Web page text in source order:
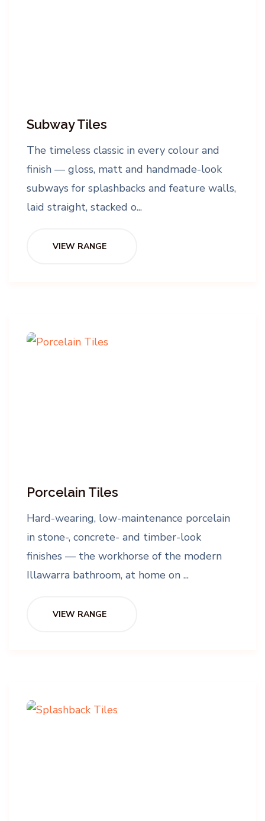
Subway Tiles
The timeless classic in every colour and
finish — gloss, matt and handmade-look
subways for splashbacks and feature walls,
laid straight, stacked o...
VIEW RANGE
Porcelain Tiles
Hard-wearing, low-maintenance porcelain
in stone-, concrete- and timber-look
finishes — the workhorse of the modern
Illawarra bathroom, at home on ...
VIEW RANGE